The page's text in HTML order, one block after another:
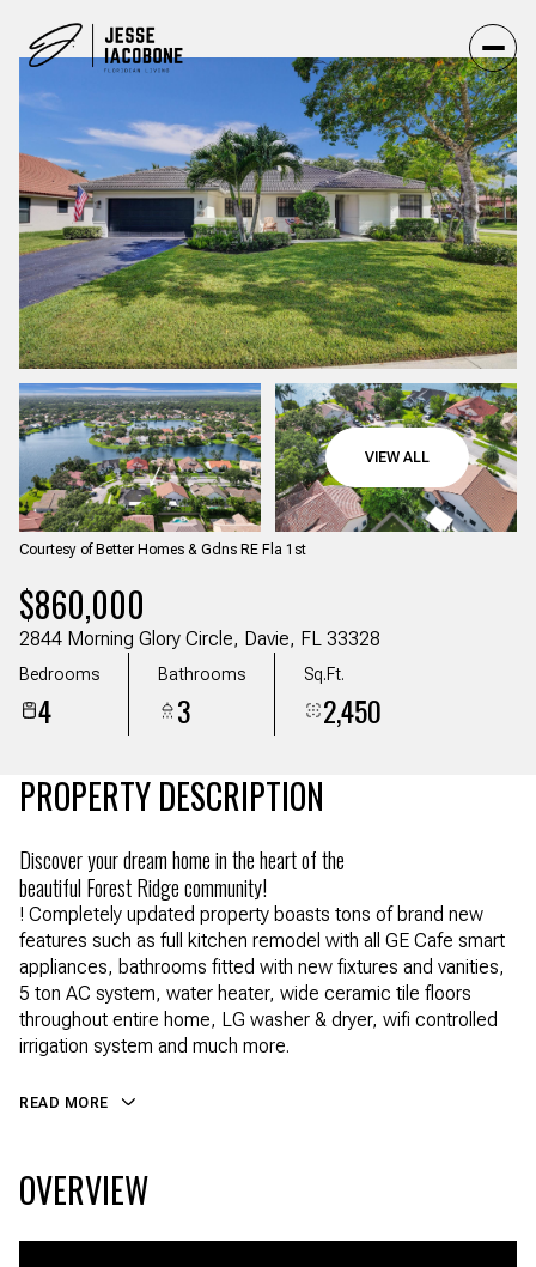
VIEW ALL
Courtesy of Better Homes & Gdns RE Fla 1st
$860,000
2844 Morning Glory Circle, Davie, FL 33328
Bedrooms
4
Bathrooms
3
Sq.Ft.
2,450
PROPERTY DESCRIPTION
Discover your dream home in the heart of the
beautiful Forest Ridge community!
! Completely updated property boasts tons of brand new
features such as full kitchen remodel with all GE Cafe smart
appliances, bathrooms fitted with new fixtures and vanities,
5 ton AC system, water heater, wide ceramic tile floors
throughout entire home, LG washer & dryer, wifi controlled
irrigation system and much more.
READ MORE
OVERVIEW
Saturday
08 09